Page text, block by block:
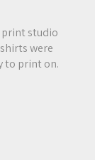
print studio
were
to print on.